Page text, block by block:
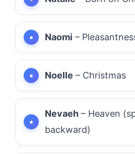
Naomi –
Noelle – Christmas
Nevaeh – Heaven
backward)